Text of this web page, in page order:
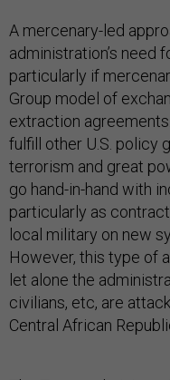
A mercenary-led
administration’s need
particularly if
Group model of
extraction
fulfill other U.S. policy
terrorism and great
go hand-in-hand with
particularly as
local military on new
However, this type of
let alone the
civilians, etc, are
Central African